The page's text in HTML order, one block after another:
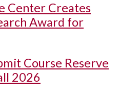
Center Creates
Award for
Course Reserve
2026